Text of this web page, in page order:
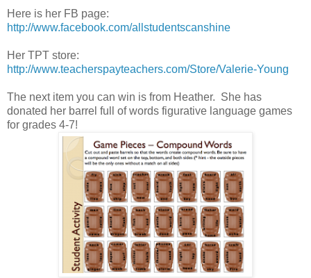
Here is her FB page:
http://www.facebook.com/allstudentscanshine
Her TPT store:
http://www.teacherspayteachers.com/Store/Valerie-Young
The next item you can win is from Heather. She has
donated her barrel full of words figurative language games
for grades 4-7!